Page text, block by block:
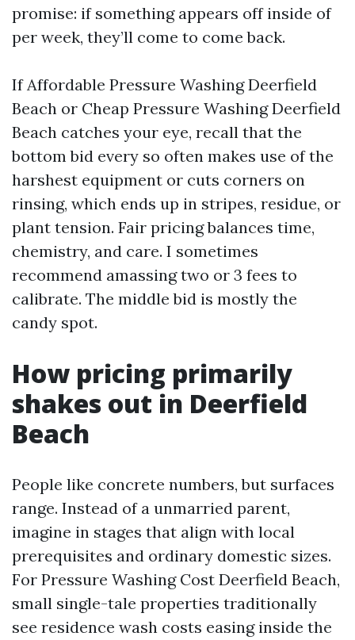
promise: if something appears off inside of
per week, they’ll come to come back.
If Affordable Pressure Washing Deerfield
Beach or Cheap Pressure Washing Deerfield
Beach catches your eye, recall that the
bottom bid every so often makes use of the
harshest equipment or cuts corners on
rinsing, which ends up in stripes, residue, or
plant tension. Fair pricing balances time,
chemistry, and care. I sometimes
recommend amassing two or 3 fees to
calibrate. The middle bid is mostly the
candy spot.
How pricing primarily
shakes out in Deerfield
Beach
People like concrete numbers, but surfaces
range. Instead of a unmarried parent,
imagine in stages that align with local
prerequisites and ordinary domestic sizes.
For Pressure Washing Cost Deerfield Beach,
small single-tale properties traditionally
see residence wash costs easing inside the